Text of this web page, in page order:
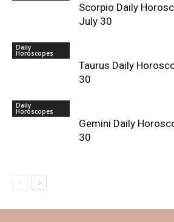
Scorpio Daily
July 30
Daily
Horoscopes
Taurus Daily
30
Daily
Horoscopes
Gemini Daily
30